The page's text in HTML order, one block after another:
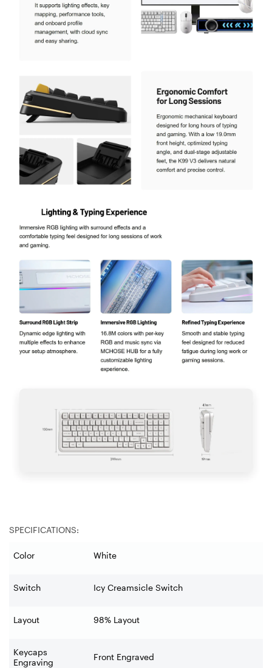
SPECIFICATIONS:
Color White
Switch Icy Creamsicle Switch
Layout 98% Layout
Keycaps
Engraving
Front Engraved